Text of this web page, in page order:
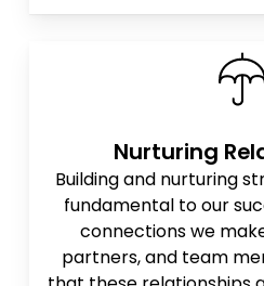
Nurturing
Building and nurturing
fundamental to our
connections we
partners, and team